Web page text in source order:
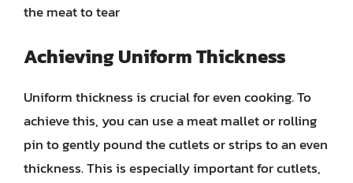
the meat to tear
Achieving Uniform Thickness
Uniform thickness is crucial for even cooking. To
achieve this, you can use a meat mallet or rolling
pin to gently pound the cutlets or strips to an even
thickness. This is especially important for cutlets,